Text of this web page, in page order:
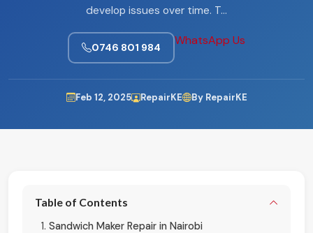
develop issues over time. T…
0746 801 984 WhatsApp Us
Feb 12, 2025 RepairKE By RepairKE
Table of Contents
Sandwich Maker Repair in Nairobi